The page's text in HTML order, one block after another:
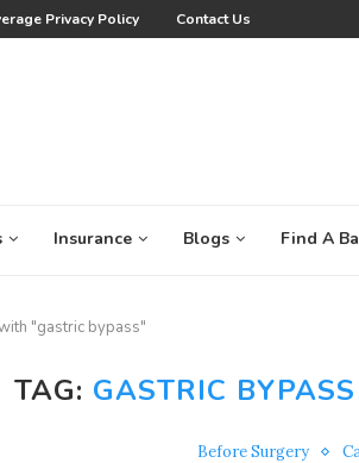
Privacy Policy Contact Us
Insurance Blogs Find A
"gastric bypass"
TAG: GASTRIC BYPASS
Before Surgery